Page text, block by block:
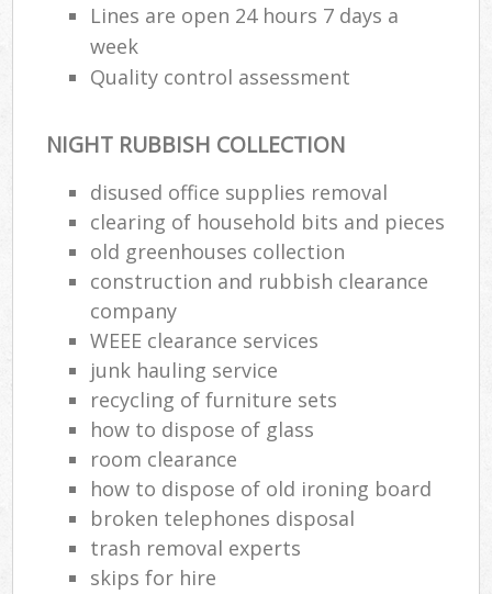
Lines are open 24 hours 7 days a
week
Quality control assessment
NIGHT RUBBISH COLLECTION
disused office supplies removal
clearing of household bits and pieces
old greenhouses collection
construction and rubbish clearance
company
WEEE clearance services
junk hauling service
recycling of furniture sets
how to dispose of glass
room clearance
how to dispose of old ironing board
broken telephones disposal
trash removal experts‎
skips for hire